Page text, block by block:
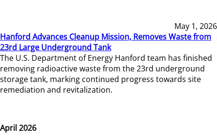
May 1, 2026
Hanford Advances Cleanup Mission, Removes Waste from
23rd Large Underground Tank
The U.S. Department of Energy Hanford team has finished
removing radioactive waste from the 23rd underground
storage tank, marking continued progress towards site
remediation and revitalization.
April 2026